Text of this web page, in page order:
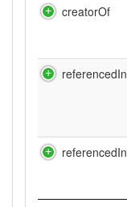
creatorOf
referencedIn
referencedIn